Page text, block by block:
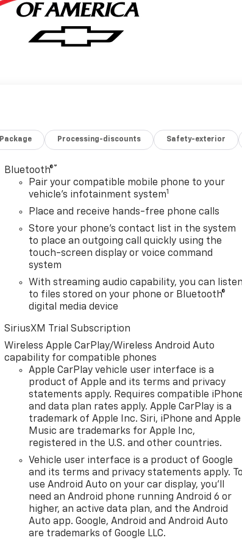
Package Processing-discounts Safety-exterior
Bluetooth®®
Pair your compatible mobile phone to your
vehicle's infotainment system1
Place and receive hands-free phone calls
Store your phone's contact list in the system
to place an outgoing call quickly using the
touch-screen display or voice command
system
With streaming audio capability, you can listen
to files stored on your phone or Bluetooth®
digital media device
SiriusXM Trial Subscription
Wireless Apple CarPlay/Wireless Android Auto
capability for compatible phones
Apple CarPlay vehicle user interface is a
product of Apple and its terms and privacy
statements apply. Requires compatible
and data plan rates apply. Apple CarPlay is a
trademark of Apple Inc. Siri, iPhone and Apple
Music are trademarks for Apple Inc,
registered in the U.S. and other countries.
Vehicle user interface is a product of Google
and its terms and privacy statements apply. To
use Android Auto on your car display, you'll
need an Android phone running Android 6 or
higher, an active data plan, and the Android
Auto app. Google, Android and Android Auto
are trademarks of Google LLC.